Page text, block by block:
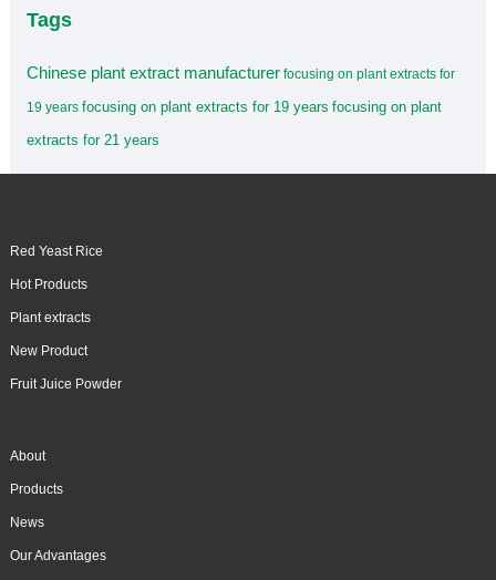
Tags
Chinese plant extract manufacturer focusing on plant extracts for
19 years focusing on plant extracts for 19 years focusing on plant
extracts for 21 years
Red Yeast Rice
Hot Products
Plant extracts
New Product
Fruit Juice Powder
About
Products
News
Our Advantages